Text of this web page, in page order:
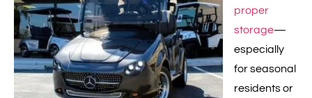
proper
storage—
especially
for seasonal
residents or